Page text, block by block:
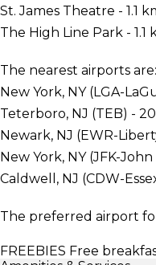
St. James Theatre - 1.1
The High Line Park - 1.1
The nearest airports are:
New York, NY (LGA-
Teterboro, NJ (TEB) -
Newark, NJ (EWR-
New York, NY (JFK-
Caldwell, NJ (CDW-
The preferred airport
FREEBIES Free